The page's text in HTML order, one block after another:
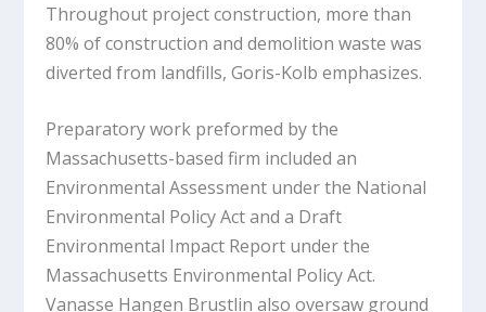
Throughout project construction, more than
80% of construction and demolition waste was
diverted from landfills, Goris-Kolb emphasizes.
Preparatory work preformed by the
Massachusetts-based firm included an
Environmental Assessment under the National
Environmental Policy Act and a Draft
Environmental Impact Report under the
Massachusetts Environmental Policy Act.
Vanasse Hangen Brustlin also oversaw ground